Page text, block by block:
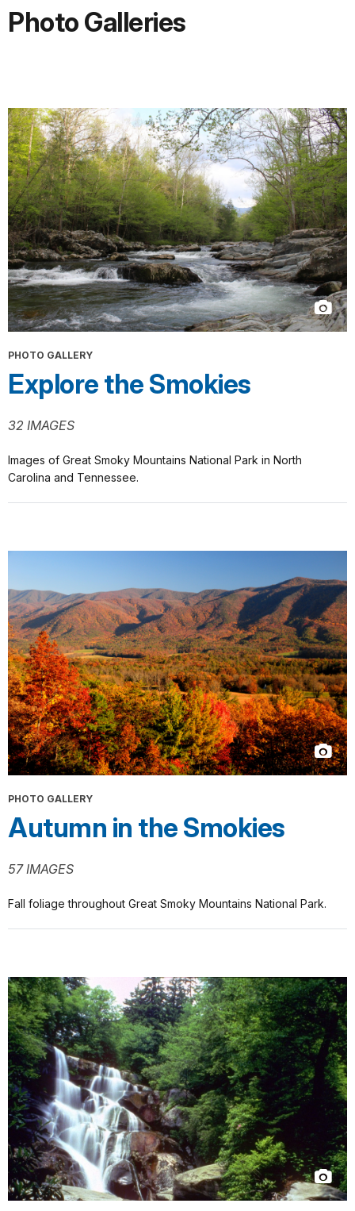
Photo Galleries
PHOTO GALLERY
Explore the Smokies
32 IMAGES
Images of Great Smoky Mountains National Park in North
Carolina and Tennessee.
PHOTO GALLERY
Autumn in the Smokies
57 IMAGES
Fall foliage throughout Great Smoky Mountains National Park.